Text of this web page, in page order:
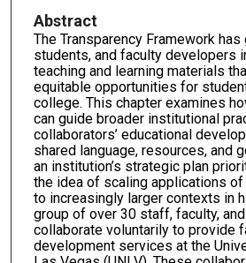
Abstract
The Transparency Framework
students, and faculty developers
teaching and learning materials
equitable opportunities for
college. This chapter examines
can guide broader institutional
collaborators’ educational
shared language, resources, and
an institution’s strategic plan
the idea of scaling applications
to increasingly larger contexts in
group of over 30 staff, faculty,
collaborate voluntarily to provide
development services at the